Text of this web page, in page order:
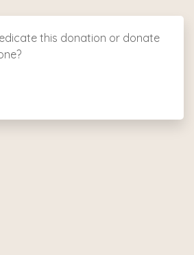
this donation or donate